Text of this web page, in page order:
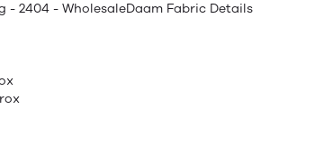
- 2404 - WholesaleDaam Fabric Details